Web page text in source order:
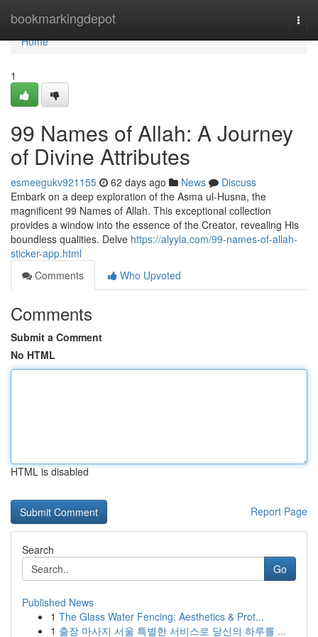
bookmarkingdepot
Home
Home
1
99 Names of Allah: A Journey
of Divine Attributes
esmeegukv921155 62 days ago News
Discuss
Embark on a deep exploration of the Asma ul-Husna, the
magnificent 99 Names of Allah. This exceptional collection
provides a window into the essence of the Creator, revealing His
boundless qualities. Delve https://alyyla.com/99-names-of-allah-
sticker-app.html
Comments
Who Upvoted
Comments
Submit a Comment
No HTML
HTML is disabled
Report Page
Search
Go
Published News
1 The Glass Water Fencing: Aesthetics & Prot...
1 출장 마사지 서울 특별한 서비스로 당신의 하루를 ...